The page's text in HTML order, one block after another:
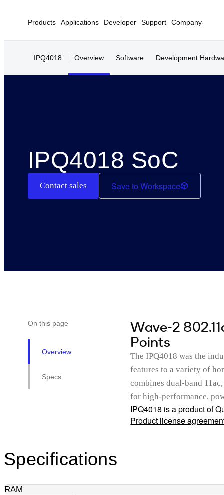
Products Applications Developer Support Company
IPQ4018 Overview Software Development
IPQ4018 SoC
Contact sales Save to Workspace
On this page
Overview
Specs
Wave-2
Points
The IPQ4018 was the
features to a variety of
combines dual-band
for high-performance,
IPQ4018 is a product of
Product license
Specifications
RAM